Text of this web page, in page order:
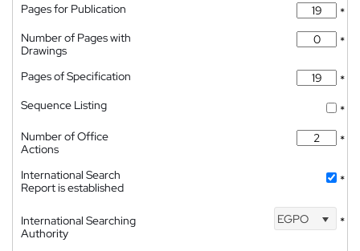
Pages for Publication
*
Number of Pages with
Drawings
*
Pages of Specification
*
Sequence Listing
*
Number of Office
Actions
*
International Search
Report is established
*
International Searching
Authority
EGPO *